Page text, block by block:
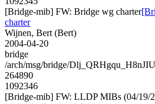
[Bridge-mib] FW: Bridge wg charter
charter
Wijnen, Bert (Bert)
2004-04-20
bridge
/arch/msg/bridge/
264890
1092346
[Bridge-mib] FW: LLDP MIBs (04/19/